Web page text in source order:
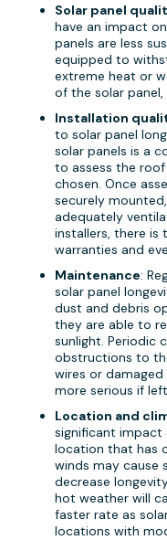
Solar panel
have an impact
panels are less
equipped to
extreme heat or
of the solar
Installation
to solar panel
solar panels is a
to assess the
chosen. Once
securely
adequately
installers, there is
warranties and
Maintenance:
solar panel
dust and debris
they are able to
sunlight. Periodic
obstructions to
wires or
more serious if
Location and
significant impact
location that has
winds may cause
decrease
hot weather will
faster rate as
locations with